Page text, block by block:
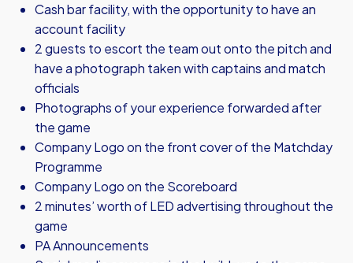
Cash bar facility, with the opportunity to have an
account facility
2 guests to escort the team out onto the pitch and
have a photograph taken with captains and match
officials
Photographs of your experience forwarded after
the game
Company Logo on the front cover of the Matchday
Programme
Company Logo on the Scoreboard
2 minutes’ worth of LED advertising throughout the
game
PA Announcements